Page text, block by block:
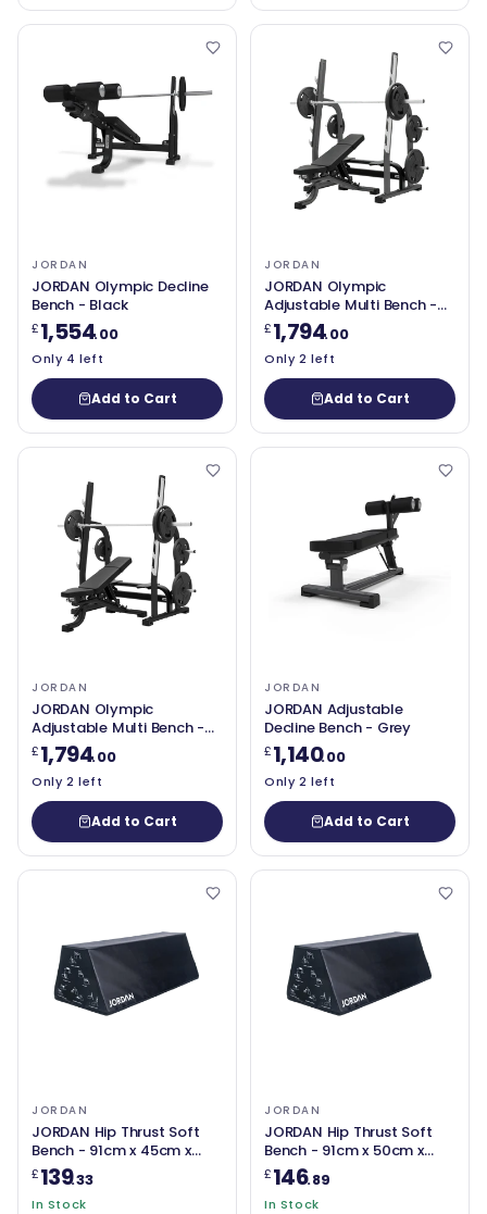
JORDAN
JORDAN Olympic Decline
Bench - Black
£1,554.00
Only 4 left
Add to Cart
JORDAN
JORDAN Olympic
Adjustable Multi Bench -
Grey
£1,794.00
Only 2 left
Add to Cart
JORDAN
JORDAN Olympic
Adjustable Multi Bench -
Black
£1,794.00
Only 2 left
Add to Cart
JORDAN
JORDAN Adjustable
Decline Bench - Grey
£1,140.00
Only 2 left
Add to Cart
JORDAN
JORDAN Hip Thrust Soft
Bench - 91cm x 45cm x
31cm (New Design)
£139.33
In Stock
JORDAN
JORDAN Hip Thrust Soft
Bench - 91cm x 50cm x
36cm (New Design)
£146.89
In Stock